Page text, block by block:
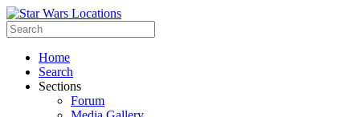
Home
Search
Sections
Forum